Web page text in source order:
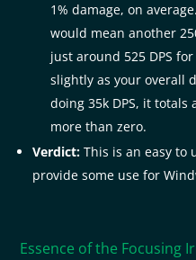
1% damage, on
would mean another
just around 525 DPS
slightly as your overall
doing 35k DPS, it totals
more than zero.
Verdict:This is an easy to
provide some use for
Essence of the Focusing